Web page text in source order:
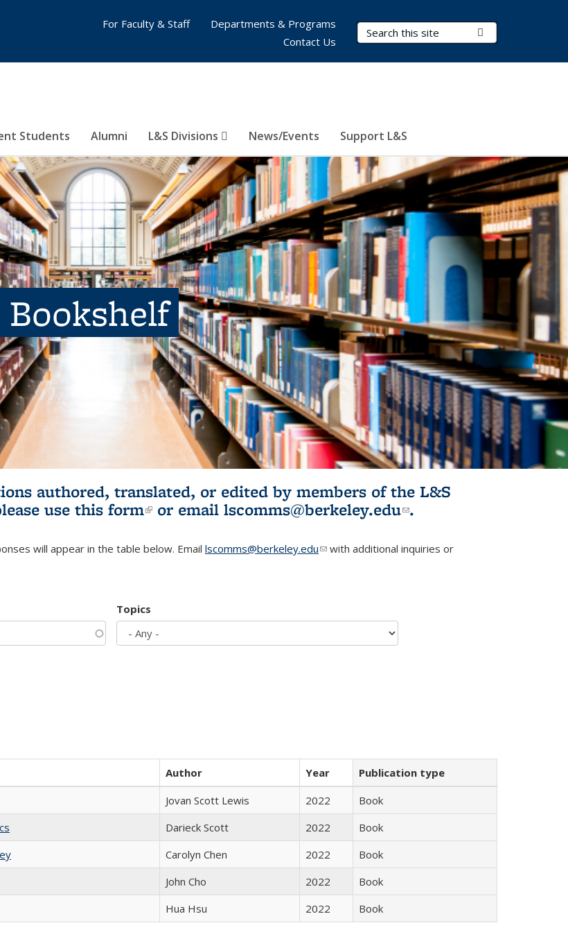
Search Terms
Students Alumni L&S Divisions News/Events Support L&S
For Faculty & Staff
Departments & Programs
Contact Us
authored, translated, or edited by members of the L&S
use this form(link is external)
or email lscomms@berkeley.edu(link sends e-
.
will appear in the table below. Email lscomms@berkeley.edu(link sends e-mail)
with additional inquiries or
Topics
Author Year
Publication type
Jovan Scott Lewis 2022
Book
Darieck Scott 2022
Book
Carolyn Chen 2022
Book
John Cho 2022
Book
Hua Hsu 2022 Book